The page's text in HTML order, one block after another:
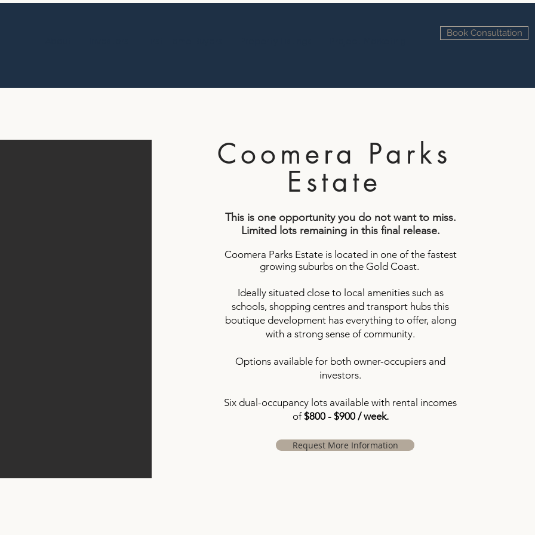
Book Consultation
Coomera Parks
Estate
This is one opportunity you do not want to miss.
Limited lots remaining in this final release.
Coomera Parks Estate is located in one of the fastest
growing suburbs on the Gold Coast.
Ideally situated close to local amenities such as
schools, shopping centres and transport hubs this
boutique development has everything to offer, along
with a strong sense of community.
Options available for both owner-occupiers and
investors.
Six dual-occupancy lots available with rental incomes
of$800 - $900 / week.
Request More Information